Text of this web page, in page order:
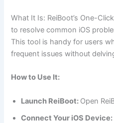
What It Is: ReiBoot’s One-
to resolve common iOS
This tool is handy for users
frequent issues without
How to Use It:
Launch ReiBoot: Open
Connect Your iOS Device: